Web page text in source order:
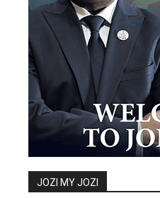
JOZI MY JOZI